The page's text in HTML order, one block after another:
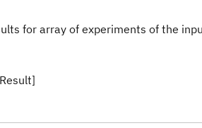
for array of experiments of the